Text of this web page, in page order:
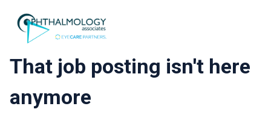
That job posting isn't here
anymore